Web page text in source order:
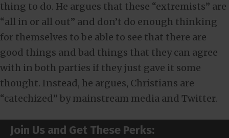
thing to do. He argues that these “extremists” are
“all in or all out” and don’t do enough thinking
for themselves to be able to see that there are
good things and bad things that they can agree
with in both parties if they just gave it some
thought. Instead, he argues, Christians are
“catechized” by mainstream media and Twitter.
Join Us and Get These Perks: